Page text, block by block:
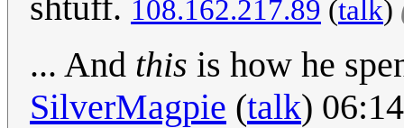
108.162.217.89 (talk)
... And this is how he
SilverMagpie (talk)